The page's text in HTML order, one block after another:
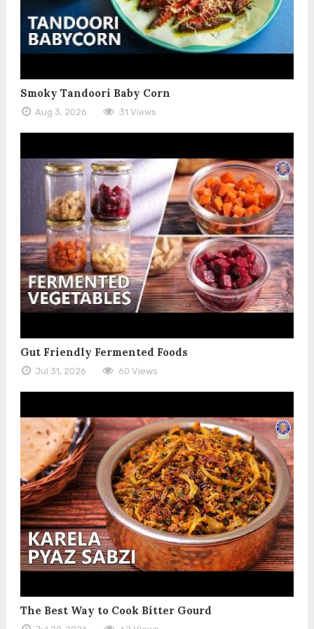
Smoky Tandoori Baby Corn
Aug 3, 2026 31 Views
Gut Friendly Fermented Foods
Jul 31, 2026 60 Views
The Best Way to Cook Bitter Gourd